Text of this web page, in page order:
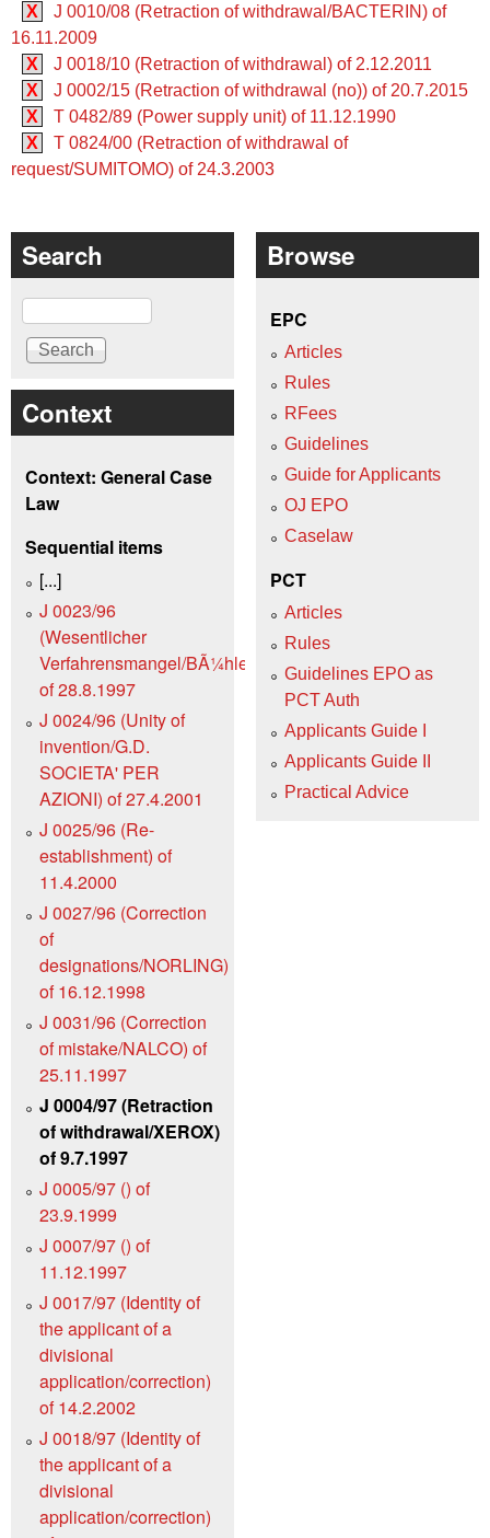
X
J 0010/08 (Retraction of withdrawal/BACTERIN) of
16.11.2009
X
J 0018/10 (Retraction of withdrawal) of 2.12.2011
X
J 0002/15 (Retraction of withdrawal (no)) of 20.7.2015
X
T 0482/89 (Power supply unit) of 11.12.1990
X
T 0824/00 (Retraction of withdrawal of
request/SUMITOMO) of 24.3.2003
Search
Search
Context
Context: General Case
Law
Sequential items
[...]
J 0023/96
(Wesentlicher
Verfahrensmangel/BÃ¼hler)
of 28.8.1997
J 0024/96 (Unity of
invention/G.D.
SOCIETA' PER
AZIONI) of 27.4.2001
J 0025/96 (Re-
establishment) of
11.4.2000
J 0027/96 (Correction
of
designations/NORLING)
of 16.12.1998
J 0031/96 (Correction
of mistake/NALCO) of
25.11.1997
J 0004/97 (Retraction
of withdrawal/XEROX)
of 9.7.1997
J 0005/97 () of
23.9.1999
J 0007/97 () of
11.12.1997
J 0017/97 (Identity of
the applicant of a
divisional
application/correction)
of 14.2.2002
J 0018/97 (Identity of
the applicant of a
divisional
application/correction)
Browse
EPC
Articles
Rules
RFees
Guidelines
Guide for Applicants
OJ EPO
Caselaw
PCT
Articles
Rules
Guidelines EPO as
PCT Auth
Applicants Guide I
Applicants Guide II
Practical Advice